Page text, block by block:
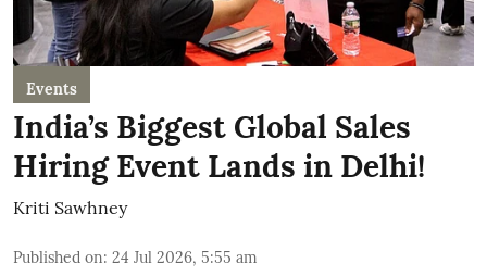
Events
India’s Biggest Global Sales
Hiring Event Lands in Delhi!
Kriti Sawhney
Published on: 24 Jul 2026, 5:55 am